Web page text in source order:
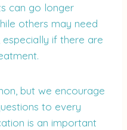
can go longer
others may need
if there are
but we encourage
to every
is an important